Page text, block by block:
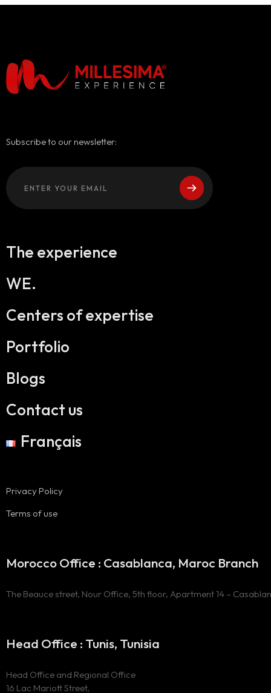
Subscribe to our newsletter:
The experience
WE.
Centers of expertise
Portfolio
Blogs
Contact us
Français
Privacy Policy
Terms of use
Head Office : Tunis, Tunisia
Head Office and Regional Office
16 Lac Mariott Street,
Morocco Office : Casablanca, Maroc Branch
The Beauce street, Nour Office, 5th floor, Apartment 14 –